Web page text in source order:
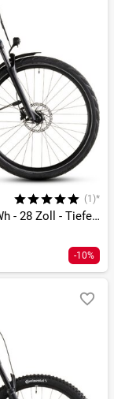
(1)*
Kathmandu Hybrid Comfort Pro 800 - 800 Wh - 28 Zoll - Tiefeinsteiger - 2026
-10%